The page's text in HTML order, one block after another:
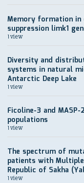
Memory formation
suppression limk1
1 view
Diversity and
systems in natural
Antarctic Deep Lake
1 view
Ficoline-3 and
populations
1 view
The spectrum of
patients with
Republic of Sakha
1 view